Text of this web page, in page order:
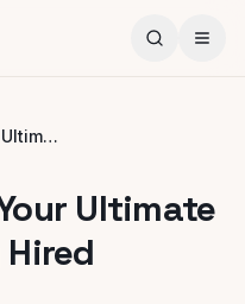
Gift Shop Jobs: Your Ultimate Guide to Getting Hired
Ultimate